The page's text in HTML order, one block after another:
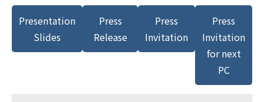
Presentation
Slides
Press
Release
Press
Invitation
Press
Invitation
for next
PC